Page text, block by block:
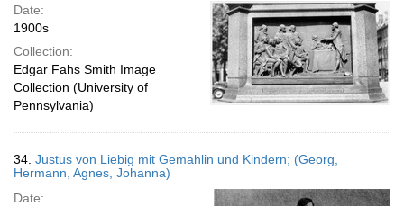
Date:
1900s
Collection:
Edgar Fahs Smith Image
Collection (University of
Pennsylvania)
34. Justus von Liebig mit Gemahlin und Kindern; (Georg,
Hermann, Agnes, Johanna)
Date: